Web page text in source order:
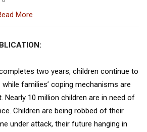
More
two years, children continue to
families’ coping mechanisms are
Nearly 10 million children are in need of
Children are being robbed of their
under attack, their future hanging in